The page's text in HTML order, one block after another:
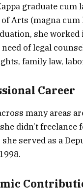
graduate
Arts (magna
she
of legal
family law,
Career
many areas
didn’t
served as a